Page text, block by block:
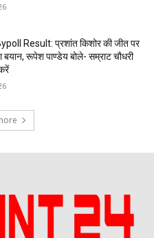
Result: प्रशांत किशोर की जीत पर
बयान, रूपेश पाण्डेय बोले- सम्राट चौधरी